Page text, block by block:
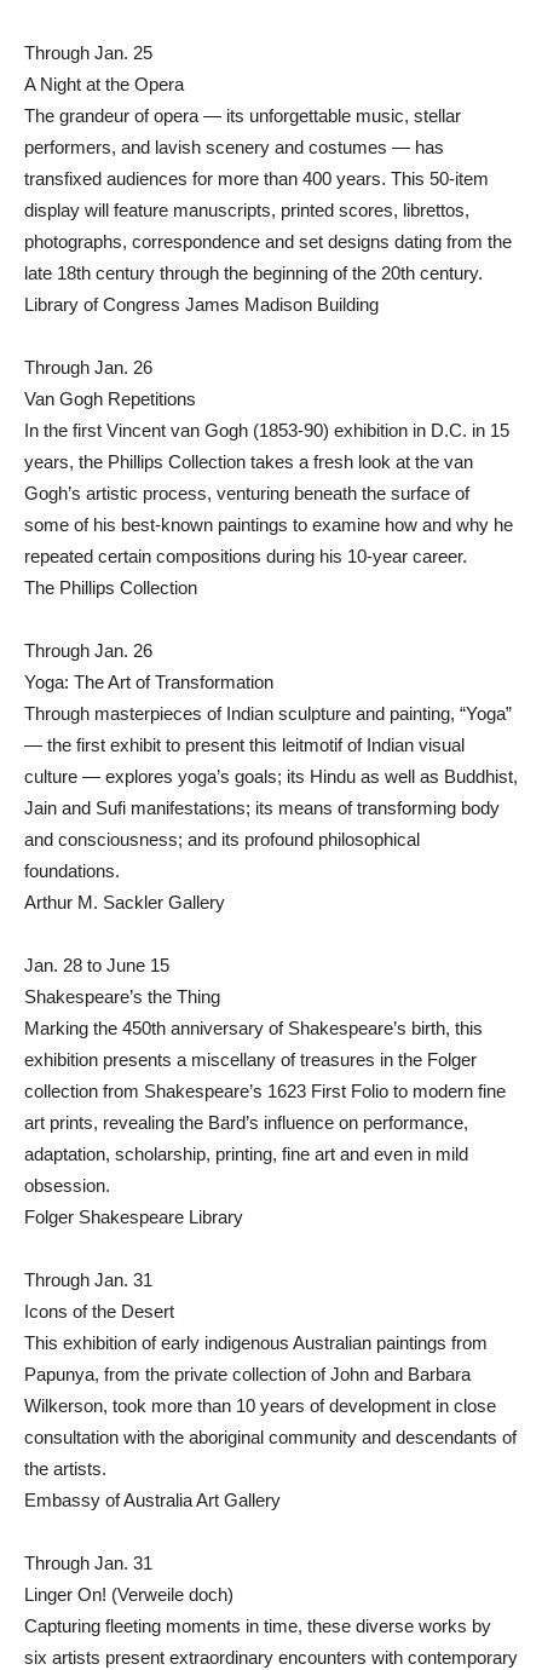
Through Jan. 25
A Night at the Opera
The grandeur of opera — its unforgettable music, stellar
performers, and lavish scenery and costumes — has
transfixed audiences for more than 400 years. This 50-item
display will feature manuscripts, printed scores, librettos,
photographs, correspondence and set designs dating from the
late 18th century through the beginning of the 20th century.
Library of Congress James Madison Building
Through Jan. 26
Van Gogh Repetitions
In the first Vincent van Gogh (1853-90) exhibition in D.C. in 15
years, the Phillips Collection takes a fresh look at the van
Gogh’s artistic process, venturing beneath the surface of
some of his best-known paintings to examine how and why he
repeated certain compositions during his 10-year career.
The Phillips Collection
Through Jan. 26
Yoga: The Art of Transformation
Through masterpieces of Indian sculpture and painting, “Yoga”
— the first exhibit to present this leitmotif of Indian visual
culture — explores yoga’s goals; its Hindu as well as Buddhist,
Jain and Sufi manifestations; its means of transforming body
and consciousness; and its profound philosophical
foundations.
Arthur M. Sackler Gallery
Jan. 28 to June 15
Shakespeare’s the Thing
Marking the 450th anniversary of Shakespeare’s birth, this
exhibition presents a miscellany of treasures in the Folger
collection from Shakespeare’s 1623 First Folio to modern fine
art prints, revealing the Bard’s influence on performance,
adaptation, scholarship, printing, fine art and even in mild
obsession.
Folger Shakespeare Library
Through Jan. 31
Icons of the Desert
This exhibition of early indigenous Australian paintings from
Papunya, from the private collection of John and Barbara
Wilkerson, took more than 10 years of development in close
consultation with the aboriginal community and descendants of
the artists.
Embassy of Australia Art Gallery
Through Jan. 31
Linger On! (Verweile doch)
Capturing fleeting moments in time, these diverse works by
six artists present extraordinary encounters with contemporary